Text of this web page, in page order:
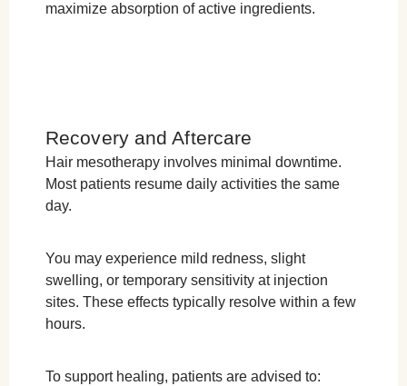
maximize absorption of active ingredients.
Recovery and Aftercare
Hair mesotherapy involves minimal downtime.
Most patients resume daily activities the same
day.
You may experience mild redness, slight
swelling, or temporary sensitivity at injection
sites. These effects typically resolve within a few
hours.
To support healing, patients are advised to: